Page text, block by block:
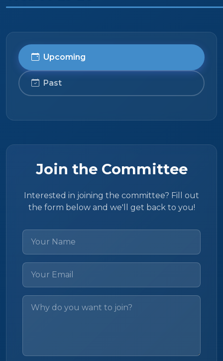
Upcoming
Past
Join the Committee
Interested in joining the committee? Fill out
the form below and we'll get back to you!